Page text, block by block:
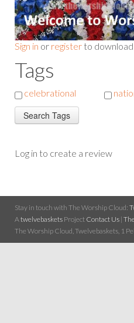
Sign in or register to download
Tags
celebrational
Log in to create a review
Stay in touch with The Worship Cloud:
A twelvebaskets Project Contact Us |
The Worship Cloud, Twelvebaskets, 1